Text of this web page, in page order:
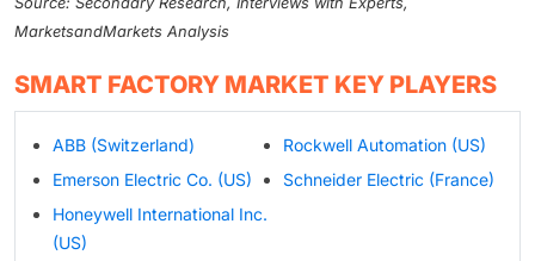
MarketsandMarkets Analysis
SMART FACTORY MARKET KEY PLAYERS
ABB (Switzerland)
Emerson Electric Co. (US)
Honeywell International Inc.
(US)
Rockwell Automation (US)
Schneider Electric (France)